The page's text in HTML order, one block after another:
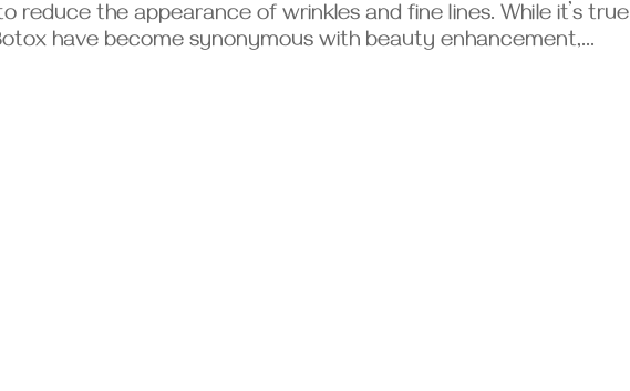
reduce the appearance of wrinkles and fine lines. While it’s true
have become synonymous with beauty enhancement,...